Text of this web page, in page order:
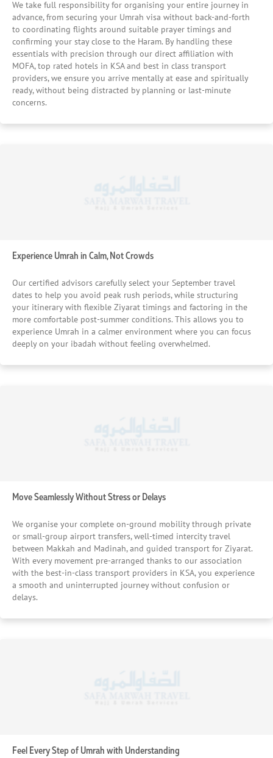
rooms where available for those seeking a more
connected spiritual experience. Our approach ensures you
have the right balance of space, privacy, and comfort
throughout your stay. We Ensure Comfort Inside Your
Room, Not Just the Location We assess room size,
cleanliness standards, bedding arrangements, and
washroom quality to make sure your stay supports proper
rest and recovery. By focusing on practical comfort factors
like maintenance, water facilities, and overall room
that large hotels can create delays, especially around
capacity, and internal movement efficiency before
recommending a property, ensuring you don’t face
unnecessary waiting or congestion during your stay. We
Ensure Food and Daily Convenience Are Always Within
Reach We select hotels that either provide reliable dining
options or are located near quality restaurants offering
familiar cuisines. In addition, we consider nearby facilities
assess hotel security, housekeeping consistency, and staff
managed. Our goal is to provide you with an environment
where you feel comfortable and cared for throughout
your journey. We Align Hotel Selection With Seasonal Value
We use our market knowledge to secure hotels that offer
the best balance between price and experience, especially
during September’s off-peak window. By combining timing
strategy with supplier relationships, we ensure you receive
strong value without compromising on comfort or
stay facilities that none other can provide.
We take full responsibility for organising your entire journey in
advance, from securing your Umrah visa without back-and-forth
to coordinating flights around suitable prayer timings and
confirming your stay close to the Haram. By handling these
essentials with precision through our direct affiliation with
MOFA, top rated hotels in KSA and best in class transport
providers, we ensure you arrive mentally at ease and spiritually
ready, without being distracted by planning or last-minute
concerns.
Experience Umrah in Calm, Not Crowds
Our certified advisors carefully select your September travel
dates to help you avoid peak rush periods, while structuring
your itinerary with flexible Ziyarat timings and factoring in the
more comfortable post-summer conditions. This allows you to
experience Umrah in a calmer environment where you can focus
deeply on your ibadah without feeling overwhelmed.
Move Seamlessly Without Stress or Delays
We organise your complete on-ground mobility through private
or small-group airport transfers, well-timed intercity travel
between Makkah and Madinah, and guided transport for Ziyarat.
With every movement pre-arranged thanks to our association
with the best-in-class transport providers in KSA, you experience
a smooth and uninterrupted journey without confusion or
delays.
Feel Every Step of Umrah with Understanding